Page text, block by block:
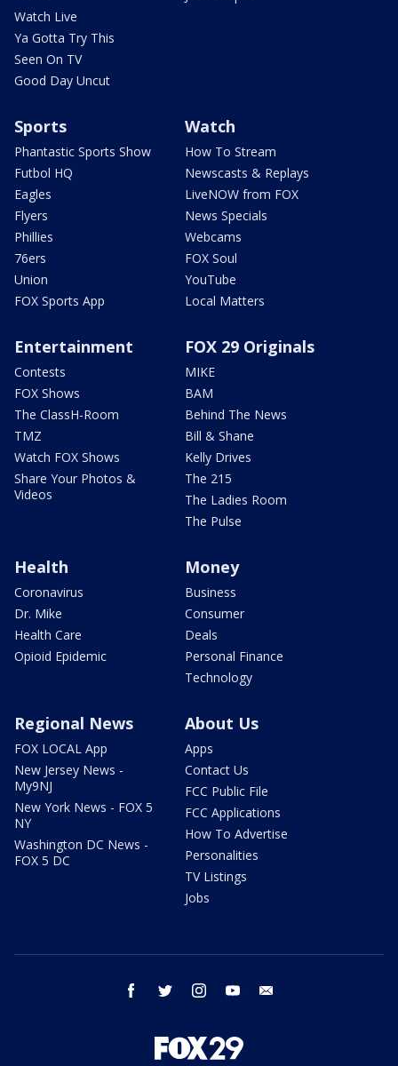
Watch Live
Ya Gotta Try This
Seen On TV
Good Day Uncut
Sports
Phantastic Sports Show
Futbol HQ
Eagles
Flyers
Phillies
76ers
Union
FOX Sports App
Watch
How To Stream
Newscasts & Replays
LiveNOW from FOX
News Specials
Webcams
FOX Soul
YouTube
Local Matters
Entertainment
Contests
FOX Shows
The ClassH-Room
TMZ
Watch FOX Shows
Share Your Photos &
Videos
FOX 29 Originals
MIKE
BAM
Behind The News
Bill & Shane
Kelly Drives
The 215
The Ladies Room
The Pulse
Health
Coronavirus
Dr. Mike
Health Care
Opioid Epidemic
Money
Business
Consumer
Deals
Personal Finance
Technology
Regional News
FOX LOCAL App
New Jersey News -
My9NJ
New York News - FOX 5
NY
Washington DC News -
FOX 5 DC
About Us
Apps
Contact Us
FCC Public File
FCC Applications
How To Advertise
Personalities
TV Listings
Jobs
facebook twitter instagram youtube